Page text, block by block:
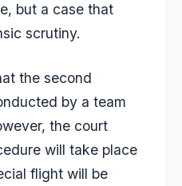
but a case that
scrutiny.
the second
by a team
the court
will take place
flight will be